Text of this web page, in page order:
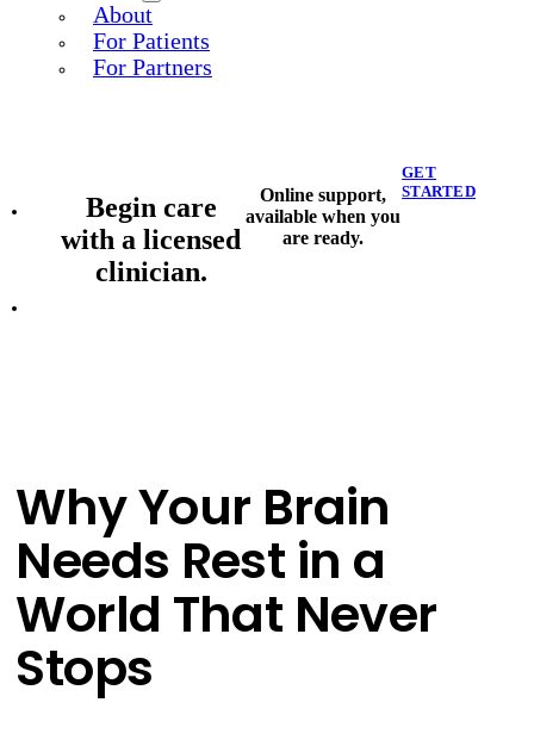
About
For Patients
For Partners
Begin care
with a licensed
clinician.
Online support,
available when you
are ready.
GET
STARTED
Why Your Brain
Needs Rest in a
World That Never
Stops